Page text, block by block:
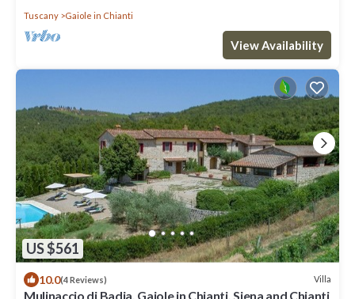
Tuscany Gaiole in Chianti
View Availability
US $561
10.0(4 Reviews) Villa
Mulinaccio di Badia, Gaiole in Chianti, Siena and Chianti